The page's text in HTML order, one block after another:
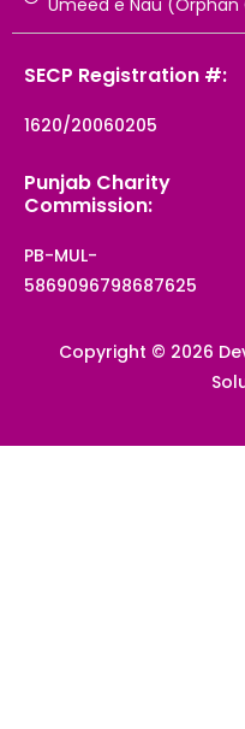
Umeed e Nau (Orphan
SECP Registration #:
1620/20060205
Punjab Charity
Commission:
PB-MUL-
5869096798687625
Copyright © 2026